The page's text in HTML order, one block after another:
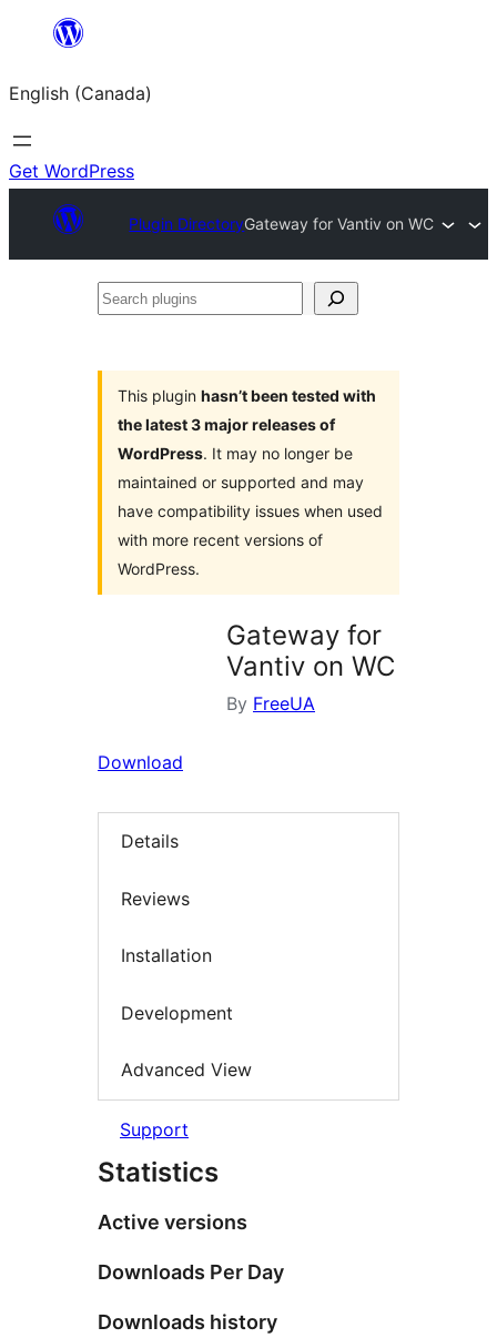
content
English (Canada)
Get WordPress
Plugin DirectoryGateway for Vantiv on WC
Search
This plugin hasn’t been tested with
the latest 3 major releases of
WordPress. It may no longer be
maintained or supported and may
have compatibility issues when used
with more recent versions of
WordPress.
Gateway for
Vantiv on WC
By FreeUA
Download
Details
Reviews
Installation
Development
Advanced View
Support
Statistics
Active versions
Downloads Per Day
Downloads history